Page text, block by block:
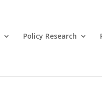
Policy Research